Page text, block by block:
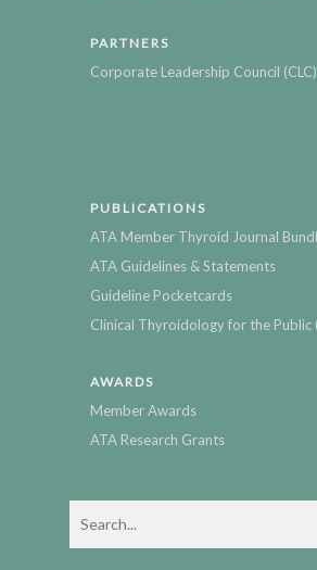
PARTNERS
Corporate Leadership Council (CLC)
PUBLICATIONS
ATA Member Thyroid Journal
ATA Guidelines & Statements
Guideline Pocketcards
Clinical Thyroidology for the Public
AWARDS
Member Awards
ATA Research Grants